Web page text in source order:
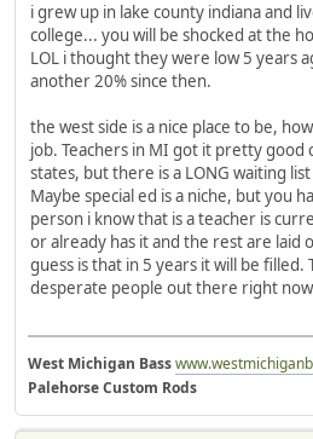
i grew up in lake county indiana and
college... you will be shocked at the
LOL i thought they were low 5 years
another 20% since then.
the west side is a nice place to be,
job. Teachers in MI got it pretty
states, but there is a LONG waiting
Maybe special ed is a niche, but you
person i know that is a teacher is
or already has it and the rest are laid
guess is that in 5 years it will be filled.
desperate people out there right
West Michigan Bass
Palehorse Custom Rods